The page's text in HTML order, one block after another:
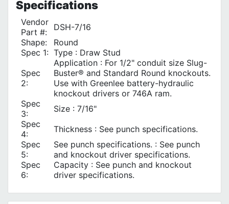
Specifications
Vendor
Part #:
DSH-7/16
Shape:
Round
Spec 1: Type : Draw Stud
Spec
2:
Application : For 1/2" conduit size Slug-
Buster® and Standard Round knockouts.
Use with Greenlee battery-hydraulic
knockout drivers or 746A ram.
Spec
3:
Size : 7/16"
Spec
4:
Thickness : See punch specifications.
Spec
5:
See punch specifications. : See punch
and knockout driver specifications.
Spec
6:
Capacity : See punch and knockout
driver specifications.